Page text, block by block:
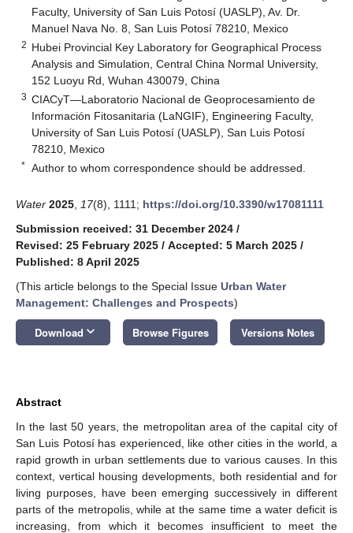
Faculty, University of San Luis Potosí (UASLP), Av. Dr.
Manuel Nava No. 8, San Luis Potosí 78210, Mexico
2 Hubei Provincial Key Laboratory for Geographical Process
Analysis and Simulation, Central China Normal University,
152 Luoyu Rd, Wuhan 430079, China
3 CIACyT—Laboratorio Nacional de Geoprocesamiento de
Información Fitosanitaria (LaNGIF), Engineering Faculty,
University of San Luis Potosí (UASLP), San Luis Potosí
78210, Mexico
* Author to whom correspondence should be addressed.
Water 2025 17(8), 1111; https://doi.org/10.3390/w17081111
Submission received: 31 December 2024 /
Revised: 25 February 2025 / Accepted: 5 March 2025 /
Published: 8 April 2025
(This article belongs to the Special Issue Urban Water
Management: Challenges and Prospects)
Download keyboard_arrow_down Browse Figures Versions Notes
Abstract
In the last 50 years, the metropolitan area of the capital city of
San Luis Potosí has experienced, like other cities in the world, a
rapid growth in urban settlements due to various causes. In this
context, vertical housing developments, both residential and for
living purposes, have been emerging successively in different
parts of the metropolis, while at the same time a water deficit is
increasing, from which it becomes insufficient to meet the